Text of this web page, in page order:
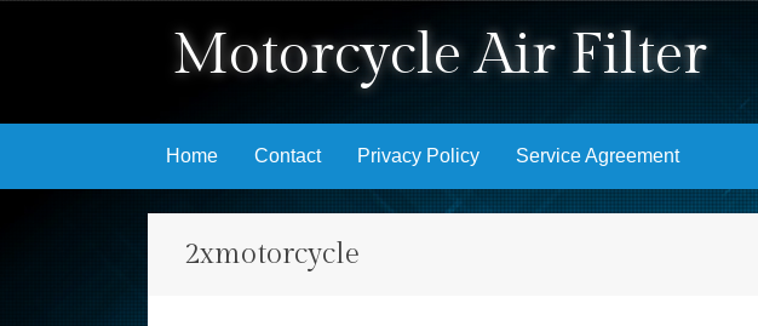
Motorcycle Air Filter
Skip to content
Home Contact Privacy Policy Service Agreement
2xmotorcycle